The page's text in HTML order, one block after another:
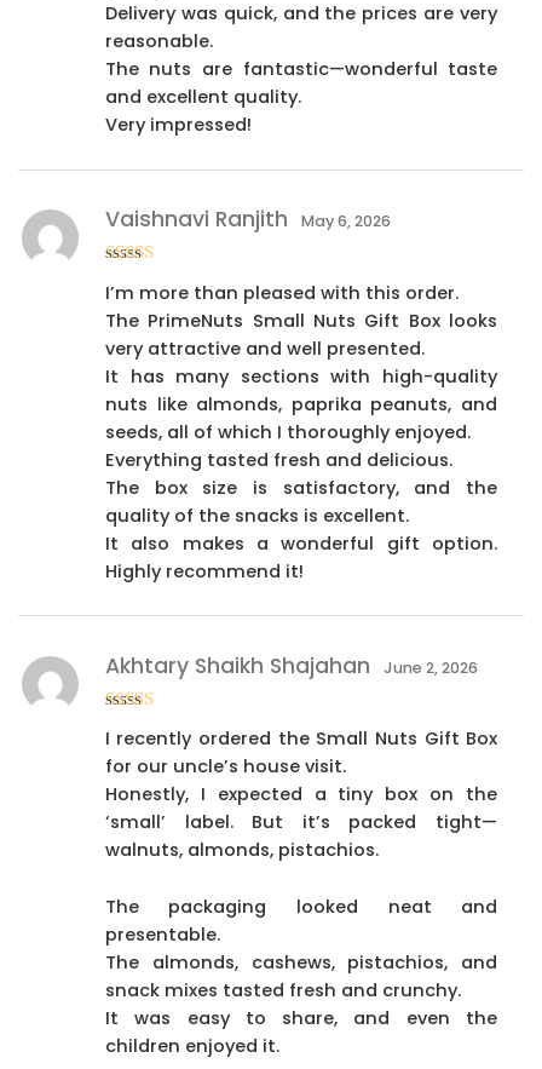
Delivery was quick, and the prices are very
reasonable.
The nuts are fantastic—wonderful taste
and excellent quality.
Very impressed!
out of 5
Vaishnavi Ranjith May 6, 2026
I’m more than pleased with this order.
The PrimeNuts Small Nuts Gift Box looks
very attractive and well presented.
It has many sections with high-quality
nuts like almonds, paprika peanuts, and
seeds, all of which I thoroughly enjoyed.
Everything tasted fresh and delicious.
The box size is satisfactory, and the
quality of the snacks is excellent.
It also makes a wonderful gift option.
Highly recommend it!
out of 5
Akhtary Shaikh Shajahan June 2, 2026
I recently ordered the Small Nuts Gift Box
for our uncle’s house visit.
Honestly, I expected a tiny box on the
‘small’ label. But it’s packed tight—
walnuts, almonds, pistachios.
The packaging looked neat and
presentable.
The almonds, cashews, pistachios, and
snack mixes tasted fresh and crunchy.
It was easy to share, and even the
children enjoyed it.